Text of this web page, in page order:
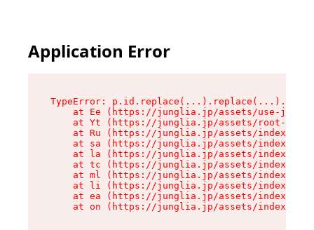
Application Error
TypeError:
at Ee (https://junglia.jp/assets/use-json-
at Yt (https://junglia.jp/assets/root-
at Ru (https://junglia.jp/assets/index-s-
at sa (https://junglia.jp/assets/index-s-
at la (https://junglia.jp/assets/index-s-
at tc (https://junglia.jp/assets/index-s-
at ml (https://junglia.jp/assets/index-s-
at li (https://junglia.jp/assets/index-s-
at ea (https://junglia.jp/assets/index-s-
at on (https://junglia.jp/assets/index-s-